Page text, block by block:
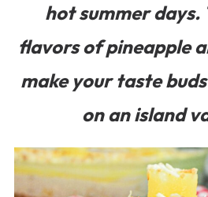
hot summer days.
flavors of pineapple
make your taste
on an island